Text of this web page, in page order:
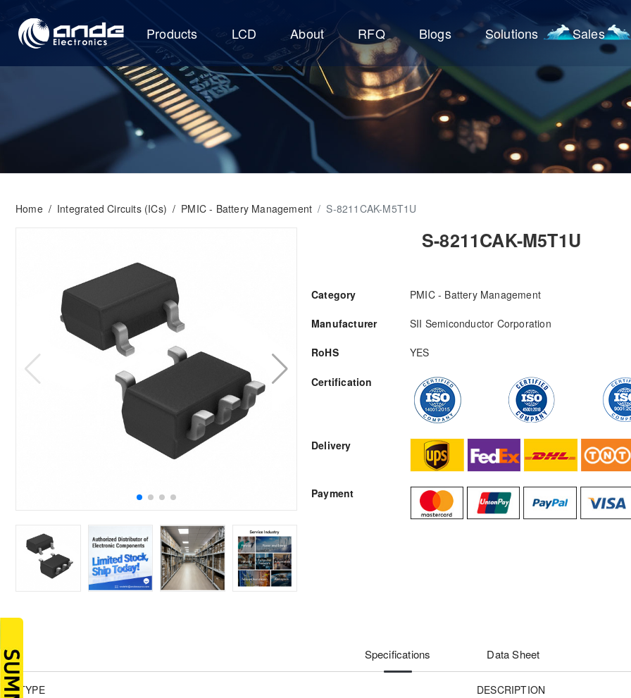
Products LCD About RFQ Blogs Solutions Sales
Home / Integrated Circuits (ICs) / PMIC - Battery Management / S-8211CAK-M5T1U
S-8211CAK-M5T1U
Category PMIC - Battery Management
Manufacturer SII Semiconductor Corporation
RoHS YES
Certification
Delivery
Payment
Specifications Data Sheet
TYPE
DESCRIPTION